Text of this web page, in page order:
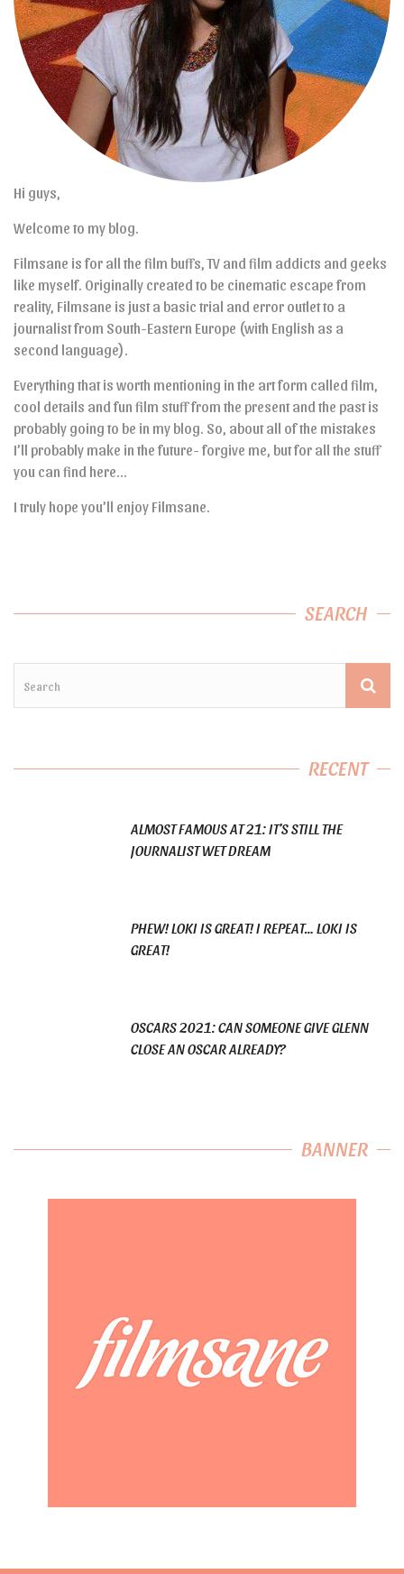
Hi guys,
Welcome to my blog.
Filmsane is for all the film buffs, TV and film addicts and geeks
like myself. Originally created to be cinematic escape from
reality, Filmsane is just a basic trial and error outlet to a
journalist from South-Eastern Europe (with English as a
second language).
Everything that is worth mentioning in the art form called film,
cool details and fun film stuff from the present and the past is
probably going to be in my blog. So, about all of the mistakes
I’ll probably make in the future- forgive me, but for all the stuff
you can find here…
I truly hope you’ll enjoy Filmsane.
SEARCH
RECENT
ALMOST FAMOUS AT 21: IT’S STILL THE
JOURNALIST WET DREAM
PHEW! LOKI IS GREAT! I REPEAT… LOKI IS
GREAT!
OSCARS 2021: CAN SOMEONE GIVE GLENN
CLOSE AN OSCAR ALREADY?
BANNER